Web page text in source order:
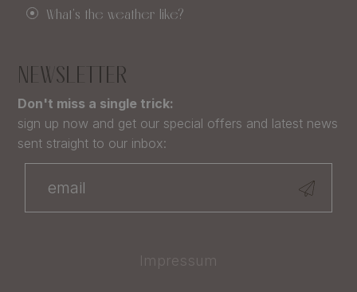
What's the weather like?
NEWSLETTER
Don't miss a single trick:
sign up now and get our special offers and latest news
sent straight to our inbox:
Impressum